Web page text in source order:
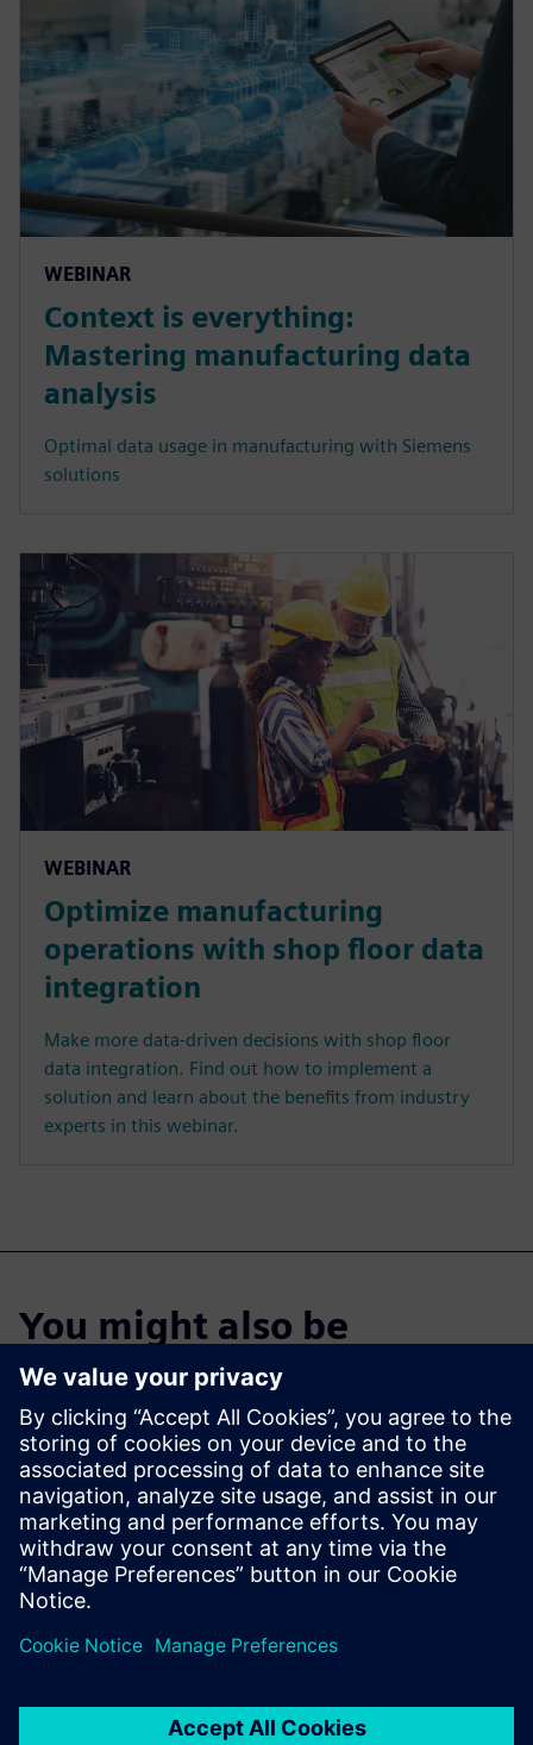
WEBINAR
Context is everything:
Mastering manufacturing data
analysis
Optimal data usage in manufacturing with Siemens
solutions
WEBINAR
Optimize manufacturing
operations with shop floor data
integration
Make more data-driven decisions with shop floor
data integration. Find out how to implement a
solution and learn about the benefits from industry
experts in this webinar.
You might also be
interested in…
Industrial
Machinery
Solutions
manufacturing industry.